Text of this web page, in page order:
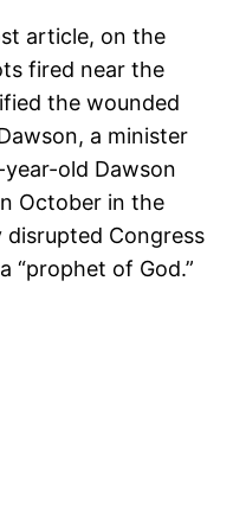
article, on the
fired near the
the wounded
a minister
old Dawson
October in the
Congress
“prophet of God.”